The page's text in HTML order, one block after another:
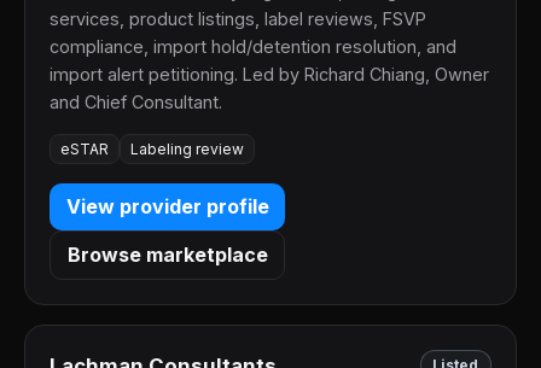
services, product listings, label reviews, FSVP
compliance, import hold/detention resolution, and
import alert petitioning. Led by Richard Chiang, Owner
and Chief Consultant.
eSTAR Labeling review
View provider profile
Browse marketplace